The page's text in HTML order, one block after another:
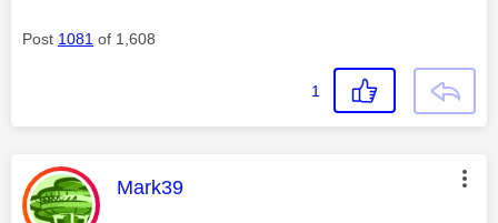
Post 1081 of 1,608
1
This message was authored by:
Mark39